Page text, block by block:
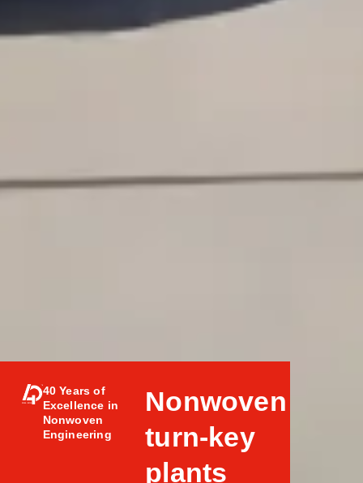
40 Years of
Excellence in
Nonwoven
Engineering
Nonwoven
turn-key
plants